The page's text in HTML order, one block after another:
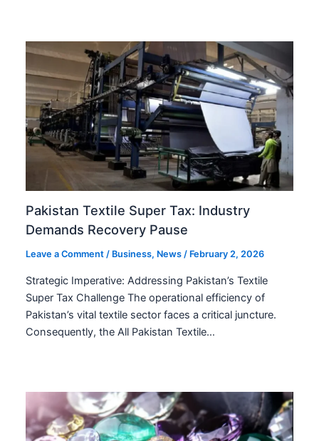
Pakistan Textile Super Tax: Industry
Demands Recovery Pause
Leave a Comment / Business, News / February 2, 2026
Strategic Imperative: Addressing Pakistan’s Textile
Super Tax Challenge The operational efficiency of
Pakistan’s vital textile sector faces a critical juncture.
Consequently, the All Pakistan Textile…